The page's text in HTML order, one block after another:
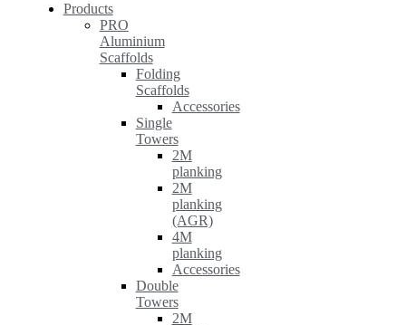
Products
PRO
Aluminium
Scaffolds
Folding
Scaffolds
Accessories
Single
Towers
2M
planking
2M
planking
(AGR)
4M
planking
Accessories
Double
Towers
2M